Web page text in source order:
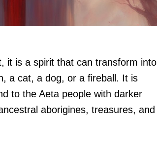
it is a spirit that can transform into
a cat, a dog, or a fireball. It is
to the Aeta people with darker
aborigines, treasures, and